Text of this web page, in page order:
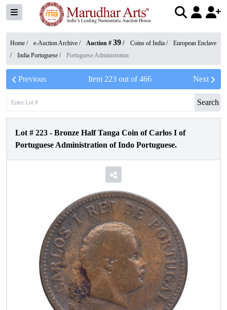
Home / e-Auction Archive / Auction # 39 / Coins of India /
European Enclave
/
India Portuguese / Portuguese Administraton
Previous Item 223out of466 Next
Search
Lot # 223 - Bronze Half Tanga Coin of Carlos I of
Portuguese Administration of Indo Portuguese.